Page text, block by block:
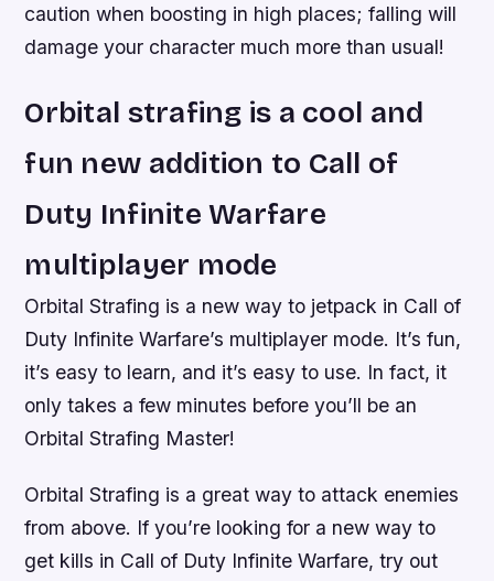
caution when boosting in high places; falling will
damage your character much more than usual!
Orbital strafing is a cool and
fun new addition to Call of
Duty Infinite Warfare
multiplayer mode
Orbital Strafing is a new way to jetpack in Call of
Duty Infinite Warfare’s multiplayer mode. It’s fun,
it’s easy to learn, and it’s easy to use. In fact, it
only takes a few minutes before you’ll be an
Orbital Strafing Master!
Orbital Strafing is a great way to attack enemies
from above. If you’re looking for a new way to
get kills in Call of Duty Infinite Warfare, try out